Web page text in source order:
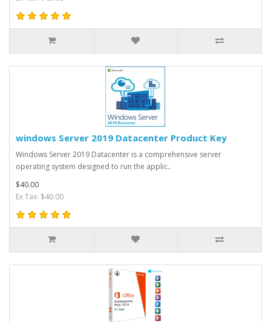
windows Server 2019 Datacenter Product Key
Windows Server 2019 Datacenter is a comprehensive server
operating system designed to run the applic..
$40.00
Ex Tax: $40.00